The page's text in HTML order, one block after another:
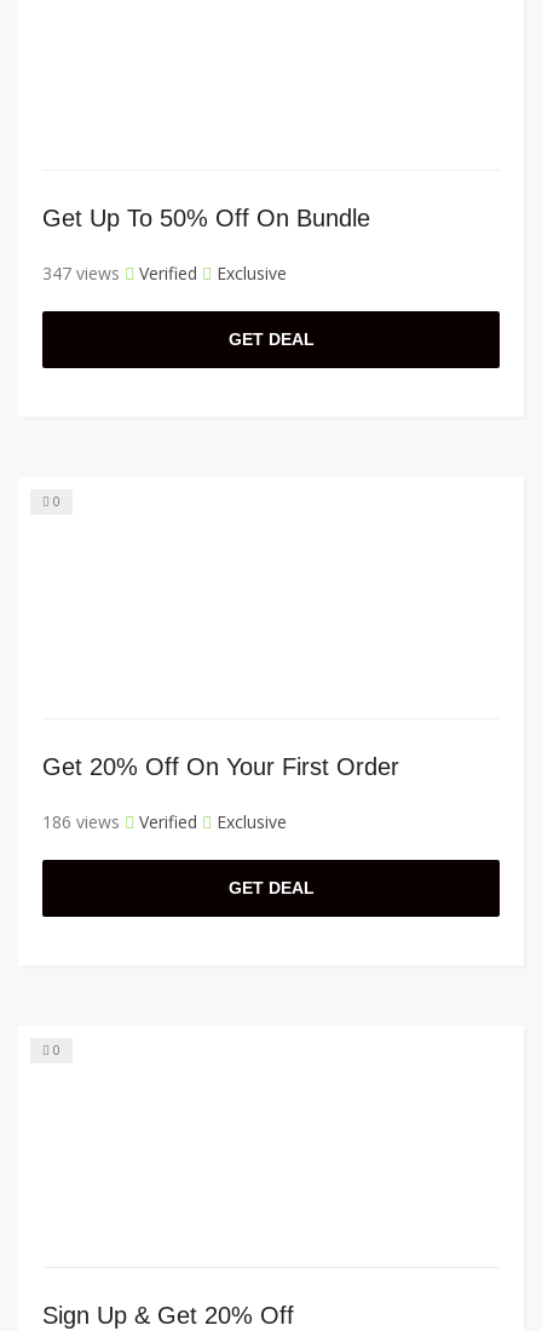
Get Up To 50% Off On Bundle
347 views Verified Exclusive
GET DEAL
0
Get 20% Off On Your First Order
186 views Verified Exclusive
GET DEAL
0
Sign Up & Get 20% Off